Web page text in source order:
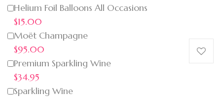
Helium Foil Balloons All Occasions
$15.00
Moët Champagne
$95.00
Premium Sparkling Wine
$34.95
Sparkling Wine